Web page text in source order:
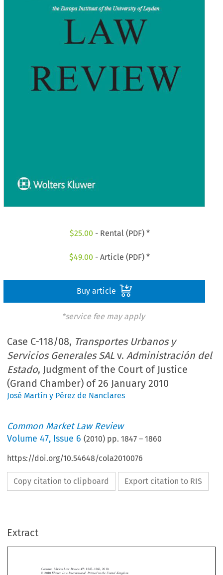
$25.00 - Rental (PDF) *
$49.00 - Article (PDF) *
Buy article
*service fee may apply
Case C-118/08, Transportes Urbanos y
Servicios Generales SAL v.Administración del
Estado, Judgment of the Court of Justice
(Grand Chamber) of 26 January 2010
José Martín y Pérez de Nanclares
Common Market Law Review
Volume47, Issue 6 (2010) pp.1847 –1860
https://doi.org/10.54648/cola2010076
Copy citation to clipboard Export citation to RIS
Extract
 



Case C-118/08 1847